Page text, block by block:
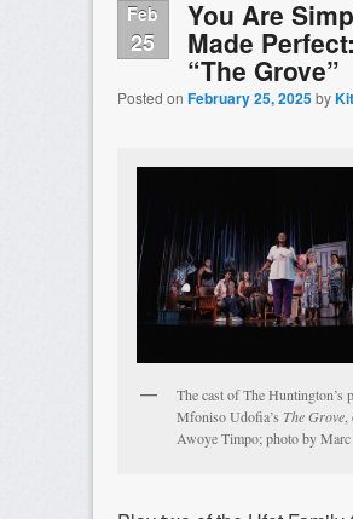
Feb
25
You Are
Made Perfect:
“The Grove”
Posted on February 25, 2025by
The cast of The Huntington’s
Mfoniso Udofia’s The Grove,
Awoye Timpo; photo by